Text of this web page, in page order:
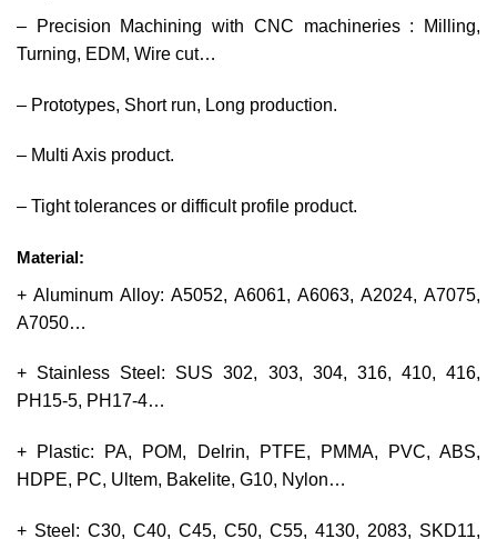
– Precision Machining with CNC machineries : Milling,
Turning, EDM, Wire cut…
– Prototypes, Short run, Long production.
– Multi Axis product.
– Tight tolerances or difficult profile product.
Material:
+ Aluminum Alloy: A5052, A6061, A6063, A2024, A7075,
A7050…
+ Stainless Steel: SUS 302, 303, 304, 316, 410, 416,
PH15-5, PH17-4…
+ Plastic: PA, POM, Delrin, PTFE, PMMA, PVC, ABS,
HDPE, PC, Ultem, Bakelite, G10, Nylon…
+ Steel: C30, C40, C45, C50, C55, 4130, 2083, SKD11,